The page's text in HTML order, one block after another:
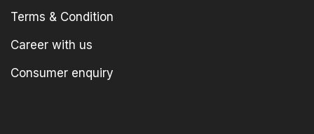
Terms & Condition
Career with us
Consumer enquiry